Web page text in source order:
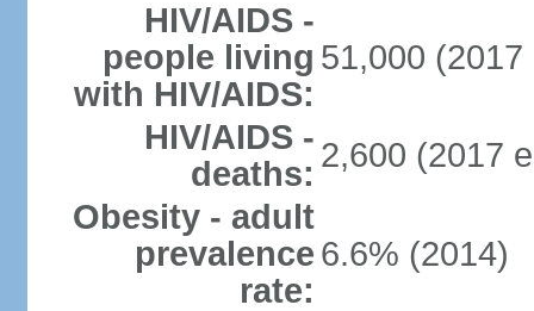
HIV/AIDS -
people living
with HIV/AIDS:
51,000 (2017
HIV/AIDS -
deaths: 2,600 (2017
Obesity - adult
prevalence
rate:
6.6% (2014)